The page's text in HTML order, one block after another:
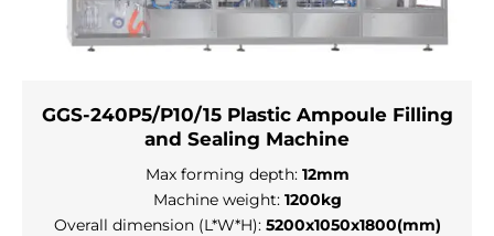
GGS-240P5/P10/15 Plastic Ampoule Filling
and Sealing Machine
Max forming depth: 12mm
Machine weight: 1200kg
Overall dimension (L*W*H): 5200x1050x1800(mm)